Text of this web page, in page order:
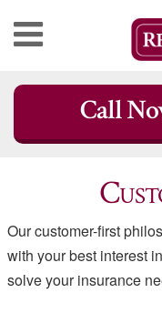
Skip
Call
Our customer-first
with your best interest
solve your insurance